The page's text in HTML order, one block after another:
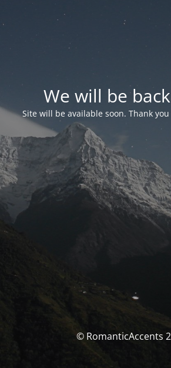
We will be
Site will be available soon. Thank
© RomanticAccents